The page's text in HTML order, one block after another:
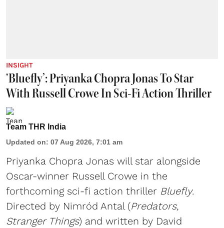
INSIGHT
‘Bluefly’: Priyanka Chopra Jonas To Star
With Russell Crowe In Sci-Fi Action Thriller
Team THR India
Updated on: 07 Aug 2026, 7:01 am
Priyanka Chopra Jonas will star alongside
Oscar-winner Russell Crowe in the
forthcoming sci-fi action thriller Bluefly.
Directed by Nimród Antal (Predators,
Stranger Things) and written by David